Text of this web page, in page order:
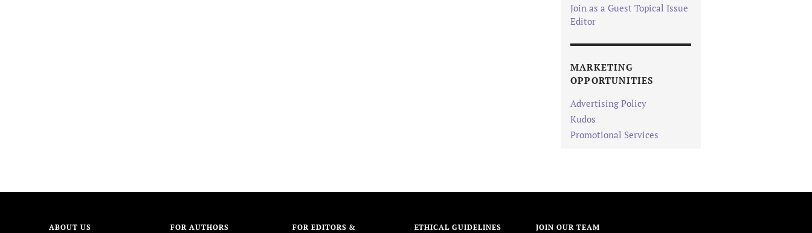
Join as a Guest Topical Issue
Editor
MARKETING
OPPORTUNITIES
Advertising Policy
Kudos
Promotional Services
ABOUT US
FOR AUTHORS
FOR EDITORS &
ETHICAL GUIDELINES
JOIN OUR TEAM